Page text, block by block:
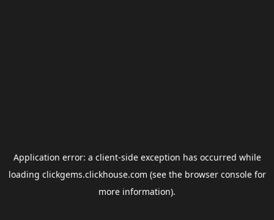
Application error: a client-side exception has occurred while
loading clickgems.clickhouse.com (see the browser consolefor
more information).